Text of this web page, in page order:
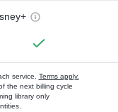
service. Terms apply.
the next billing cycle
library only